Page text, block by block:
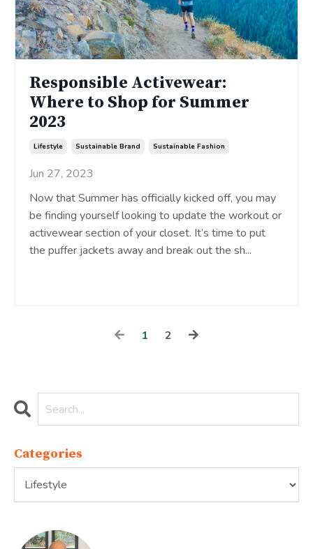
Responsible Activewear:
Where to Shop for Summer
2023
Lifestyle Sustainable Brand Sustainable Fashion
Jun 27, 2023
Now that Summer has officially kicked off, you may
be finding yourself looking to update the workout or
activewear section of your closet. It’s time to put
the puffer jackets away and break out the sh...
1 2
Categories